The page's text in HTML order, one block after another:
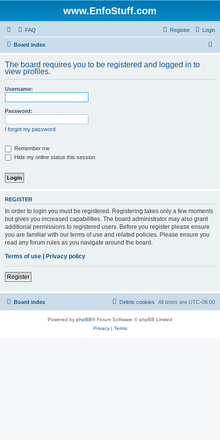
www.EnfoStuff.com
FAQ Login
Register
Board index
r
The board requires you to be registered and logged in to
view profiles.
Username:
Password:
I forgot my password
Remember me
Hide my online status this session
REGISTER
In order to login you must be registered. Registering takes only a few moments
but gives you increased capabilities. The board administrator may also grant
additional permissions to registered users. Before you register please ensure
you are familiar with our terms of use and related policies. Please ensure you
read any forum rules as you navigate around the board.
Terms of use | Privacy policy
Register
Board index All times are UTC-06:00
Delete cookies
Powered by phpBB® Forum Software © phpBB Limited
Privacy| Terms